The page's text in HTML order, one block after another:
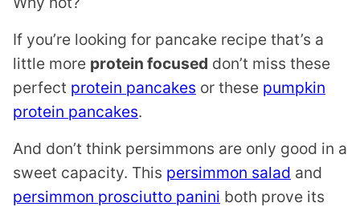
If you’re looking for pancake recipe that’s a
little more protein focused don’t miss these
perfect protein pancakes or these pumpkin
protein pancakes.
And don’t think persimmons are only good in a
sweet capacity. This persimmon salad and
persimmon prosciutto panini both prove its